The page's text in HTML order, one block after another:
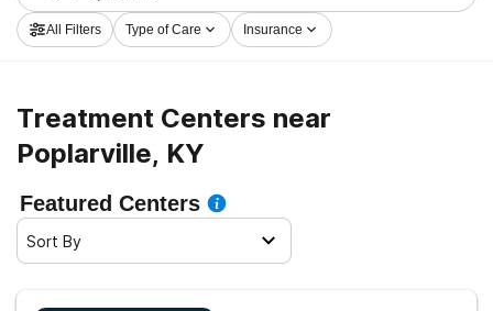
excellent rehab clinic in Poplarville now, and get moving
on the road to a sober life.
All Filters Type of Care Insurance
Treatment Centers near
Poplarville, KY
Featured Centers
Sort By